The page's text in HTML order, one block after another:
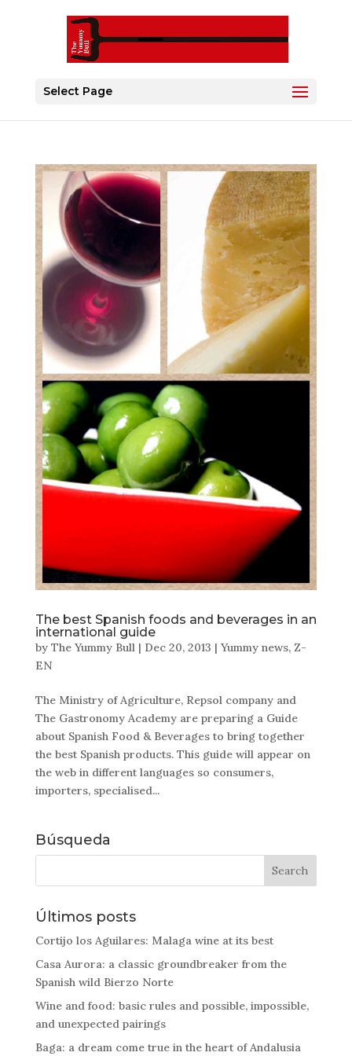
Select Page
The best Spanish foods and beverages in an
international guide
by The Yummy Bull | Dec 20, 2013 | Yummy news, Z-
EN
The Ministry of Agriculture, Repsol company and
The Gastronomy Academy are preparing a Guide
about Spanish Food & Beverages to bring together
the best Spanish products. This guide will appear on
the web in different languages so consumers,
importers, specialised...
Búsqueda
Últimos posts
Cortijo los Aguilares: Malaga wine at its best
Casa Aurora: a classic groundbreaker from the
Spanish wild Bierzo Norte
Wine and food: basic rules and possible, impossible,
and unexpected pairings
Baga: a dream come true in the heart of Andalusia